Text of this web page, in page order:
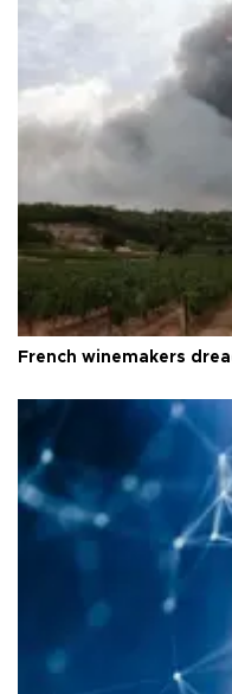
French winemakers